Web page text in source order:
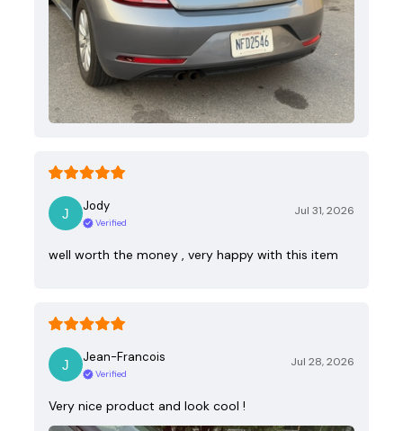
Jody
Verified
Jul 31, 2026
well worth the money , very happy with this item
Jean-Francois
Verified
Jul 28, 2026
Very nice product and look cool !